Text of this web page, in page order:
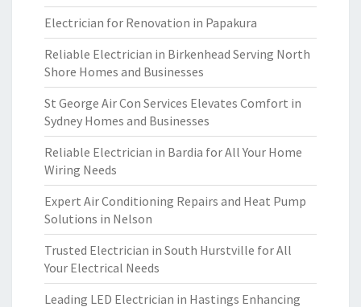
Electrician for Renovation in Papakura
Reliable Electrician in Birkenhead Serving North
Shore Homes and Businesses
St George Air Con Services Elevates Comfort in
Sydney Homes and Businesses
Reliable Electrician in Bardia for All Your Home
Wiring Needs
Expert Air Conditioning Repairs and Heat Pump
Solutions in Nelson
Trusted Electrician in South Hurstville for All
Your Electrical Needs
Leading LED Electrician in Hastings Enhancing